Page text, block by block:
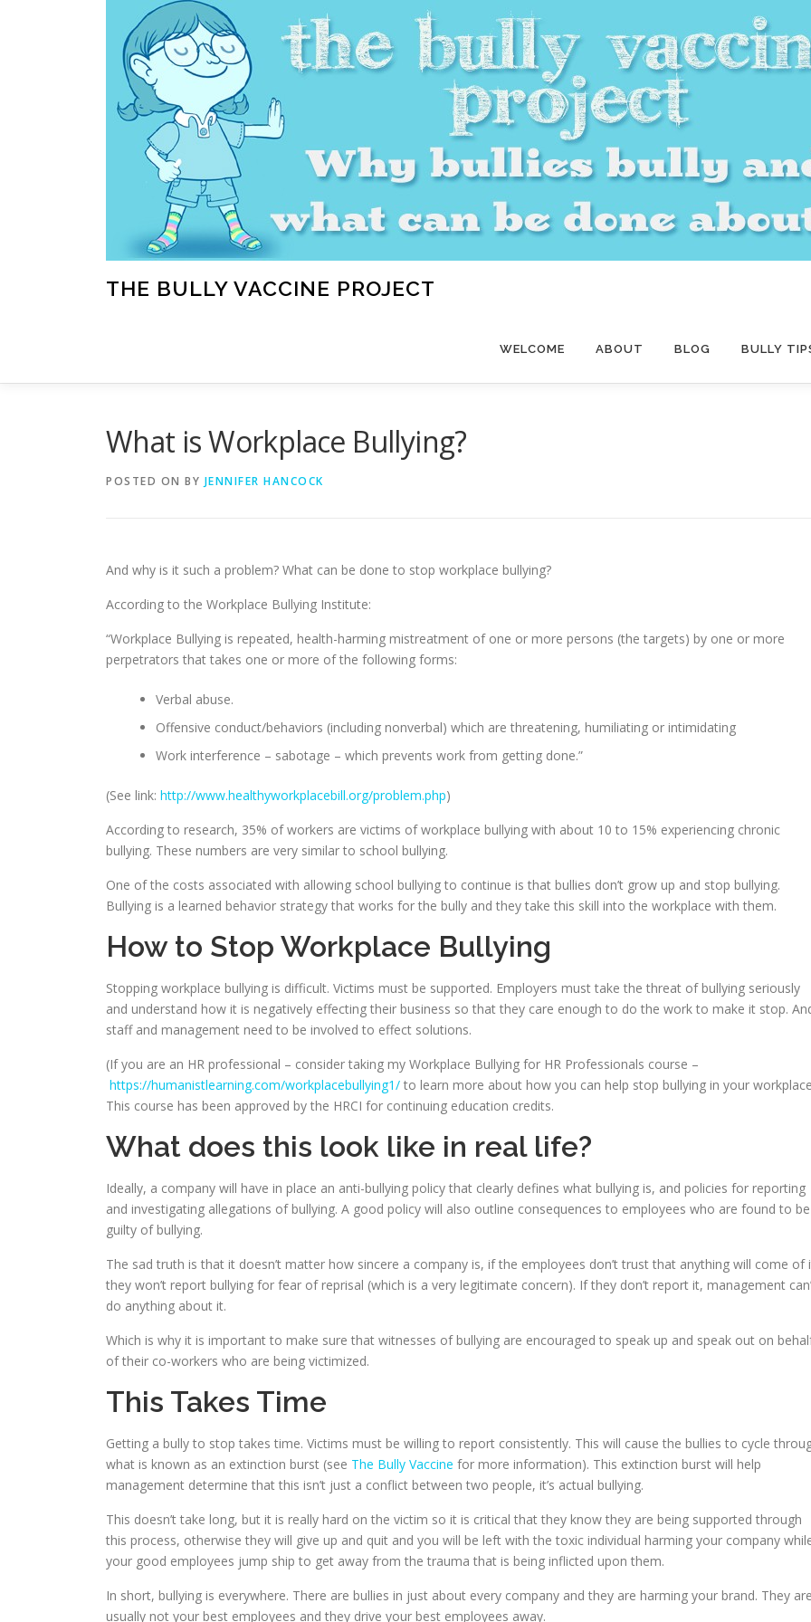
THE BULLY VACCINE PROJECT
WELCOME ABOUT BLOG BULLY
What is Workplace Bullying?
POSTED ON BY JENNIFER HANCOCK
And why is it such a problem? What can be done to stop workplace bullying?
According to the Workplace Bullying Institute:
“Workplace Bullying is repeated, health-harming mistreatment of one or more persons (the targets) by one or more
perpetrators that takes one or more of the following forms:
Verbal abuse.
Offensive conduct/behaviors (including nonverbal) which are threatening, humiliating or intimidating
Work interference – sabotage – which prevents work from getting done.”
(See link: http://www.healthyworkplacebill.org/problem.php)
According to research, 35% of workers are victims of workplace bullying with about 10 to 15% experiencing chronic
bullying. These numbers are very similar to school bullying.
One of the costs associated with allowing school bullying to continue is that bullies don’t grow up and stop bullying.
Bullying is a learned behavior strategy that works for the bully and they take this skill into the workplace with them.
How to Stop Workplace Bullying
Stopping workplace bullying is difficult. Victims must be supported. Employers must take the threat of bullying seriously
and understand how it is negatively effecting their business so that they care enough to do the work to make it stop.
staff and management need to be involved to effect solutions.
(If you are an HR professional – consider taking my Workplace Bullying for HR Professionals course –
https://humanistlearning.com/workplacebullying1/ to learn more about how you can help stop bullying in your
This course has been approved by the HRCI for continuing education credits.
What does this look like in real life?
Ideally, a company will have in place an anti-bullying policy that clearly defines what bullying is, and policies for reporting
and investigating allegations of bullying. A good policy will also outline consequences to employees who are found to be
guilty of bullying.
The sad truth is that it doesn’t matter how sincere a company is, if the employees don’t trust that anything will come of
they won’t report bullying for fear of reprisal (which is a very legitimate concern). If they don’t report it, management
do anything about it.
Which is why it is important to make sure that witnesses of bullying are encouraged to speak up and speak out on
of their co-workers who are being victimized.
This Takes Time
Getting a bully to stop takes time. Victims must be willing to report consistently. This will cause the bullies to cycle
what is known as an extinction burst (see The Bully Vaccine for more information). This extinction burst will help
management determine that this isn’t just a conflict between two people, it’s actual bullying.
This doesn’t take long, but it is really hard on the victim so it is critical that they know they are being supported through
this process, otherwise they will give up and quit and you will be left with the toxic individual harming your company
your good employees jump ship to get away from the trauma that is being inflicted upon them.
In short, bullying is everywhere. There are bullies in just about every company and they are harming your brand. They are
usually not your best employees and they drive your best employees away.